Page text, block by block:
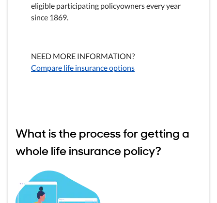
eligible participating policyowners every year
since 1869.
NEED MORE INFORMATION?
Compare life insurance options
What is the process for getting a
whole life insurance policy?